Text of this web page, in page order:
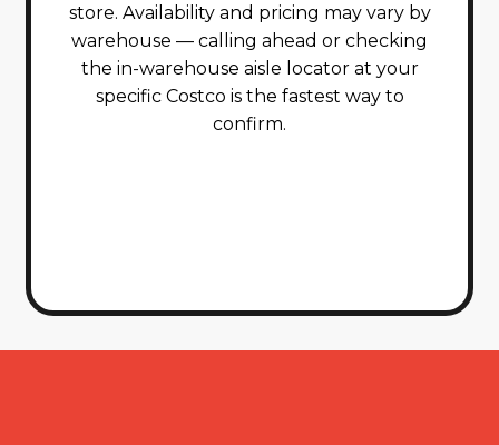
store. Availability and pricing may vary by
warehouse — calling ahead or checking
the in-warehouse aisle locator at your
specific Costco is the fastest way to
confirm.